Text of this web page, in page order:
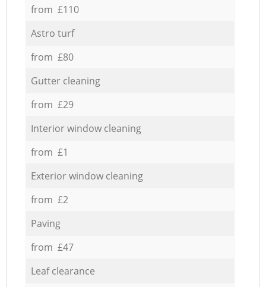
from £110
Astro turf
from £80
Gutter cleaning
from £29
Interior window cleaning
from £1
Exterior window cleaning
from £2
Paving
from £47
Leaf clearance